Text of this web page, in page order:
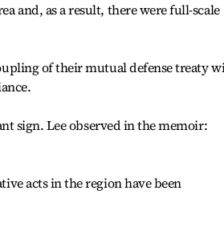
and, as a result, there were full-scale
of their mutual defense treaty
sign. Lee observed in the memoir:
acts in the region have been